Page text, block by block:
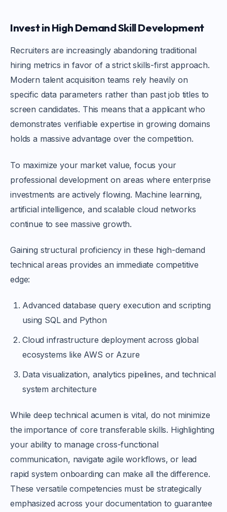
Invest in High Demand Skill Development
Recruiters are increasingly abandoning traditional
hiring metrics in favor of a strict skills-first approach.
Modern talent acquisition teams rely heavily on
specific data parameters rather than past job titles to
screen candidates. This means that a applicant who
demonstrates verifiable expertise in growing domains
holds a massive advantage over the competition.
To maximize your market value, focus your
professional development on areas where enterprise
investments are actively flowing. Machine learning,
artificial intelligence, and scalable cloud networks
continue to see massive growth.
Gaining structural proficiency in these high-demand
technical areas provides an immediate competitive
edge:
Advanced database query execution and scripting
using SQL and Python
Cloud infrastructure deployment across global
ecosystems like AWS or Azure
Data visualization, analytics pipelines, and technical
system architecture
While deep technical acumen is vital, do not minimize
the importance of core transferable skills. Highlighting
your ability to manage cross-functional
communication, navigate agile workflows, or lead
rapid system onboarding can make all the difference.
These versatile competencies must be strategically
emphasized across your documentation to guarantee